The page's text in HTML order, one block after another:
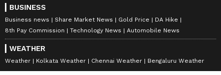
BUSINESS
Business news Share Market News Gold Price
DA Hike
8th Pay Commission
Technology News Automobile News
WEATHER
Weather Kolkata Weather Chennai Weather Bengaluru Weather